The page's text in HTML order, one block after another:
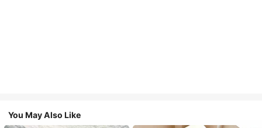
You May Also Like